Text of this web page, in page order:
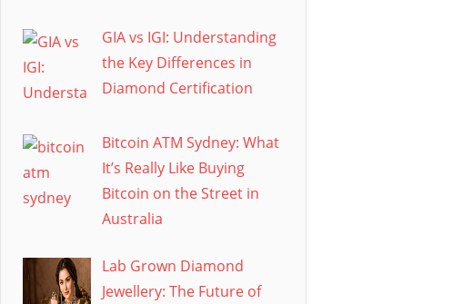
GIA vs IGI: Understanding
the Key Differences in
Diamond Certification
Bitcoin ATM Sydney: What
It’s Really Like Buying
Bitcoin on the Street in
Australia
Lab Grown Diamond
Jewellery: The Future of